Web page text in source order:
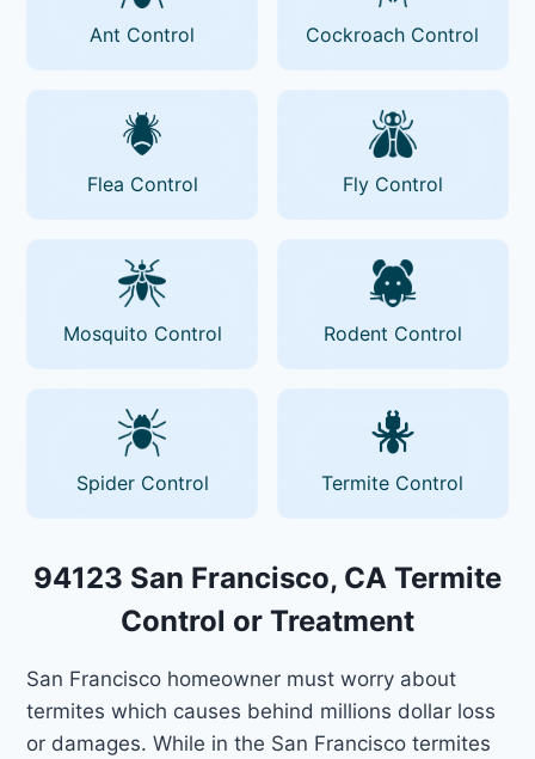
Ant Control Cockroach Control
Flea Control Fly Control
Mosquito Control Rodent Control
Spider Control Termite Control
94123 San Francisco, CA Termite
Control or Treatment
San Francisco homeowner must worry about
termites which causes behind millions dollar loss
or damages. While in the San Francisco termites